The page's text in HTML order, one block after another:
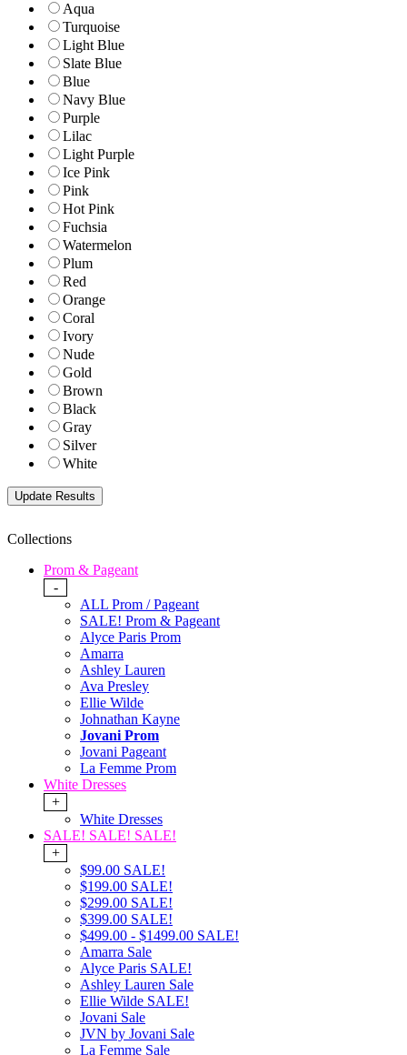
Aqua
Turquoise
Light Blue
Slate Blue
Blue
Navy Blue
Purple
Lilac
Light Purple
Ice Pink
Pink
Hot Pink
Fuchsia
Watermelon
Plum
Red
Orange
Coral
Ivory
Nude
Gold
Brown
Black
Gray
Silver
White
Collections
Prom & Pageant
-
ALL Prom / Pageant
SALE! Prom & Pageant
Alyce Paris Prom
Amarra
Ashley Lauren
Ava Presley
Ellie Wilde
Johnathan Kayne
Jovani Prom
Jovani Pageant
La Femme Prom
White Dresses
+
White Dresses
SALE! SALE! SALE!
+
$99.00 SALE!
$199.00 SALE!
$299.00 SALE!
$399.00 SALE!
$499.00 - $1499.00 SALE!
Amarra Sale
Alyce Paris SALE!
Ashley Lauren Sale
Ellie Wilde SALE!
Jovani Sale
JVN by Jovani Sale
La Femme Sale